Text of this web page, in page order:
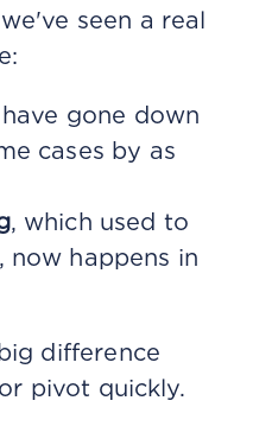
seen a real
gone down
cases by as
, which used to
now happens in
difference
pivot quickly.